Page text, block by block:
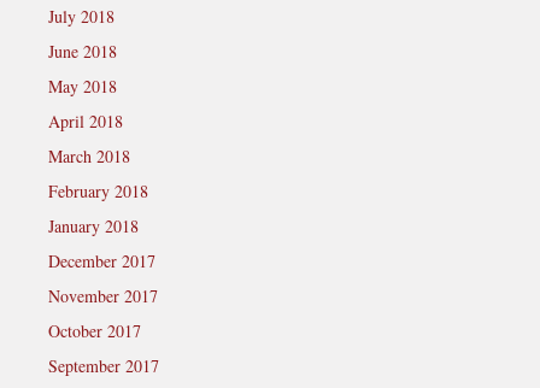
July 2018
June 2018
May 2018
April 2018
March 2018
February 2018
January 2018
December 2017
November 2017
October 2017
September 2017